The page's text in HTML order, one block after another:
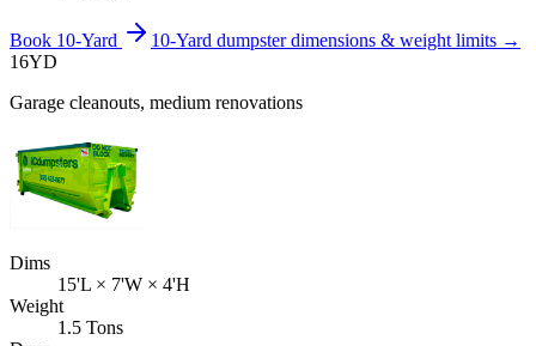
Book 10-Yard 10-Yard dumpster dimensions & weight limits →
16YD
Garage cleanouts, medium renovations
Dims
15'L × 7'W × 4'H
Weight
1.5 Tons